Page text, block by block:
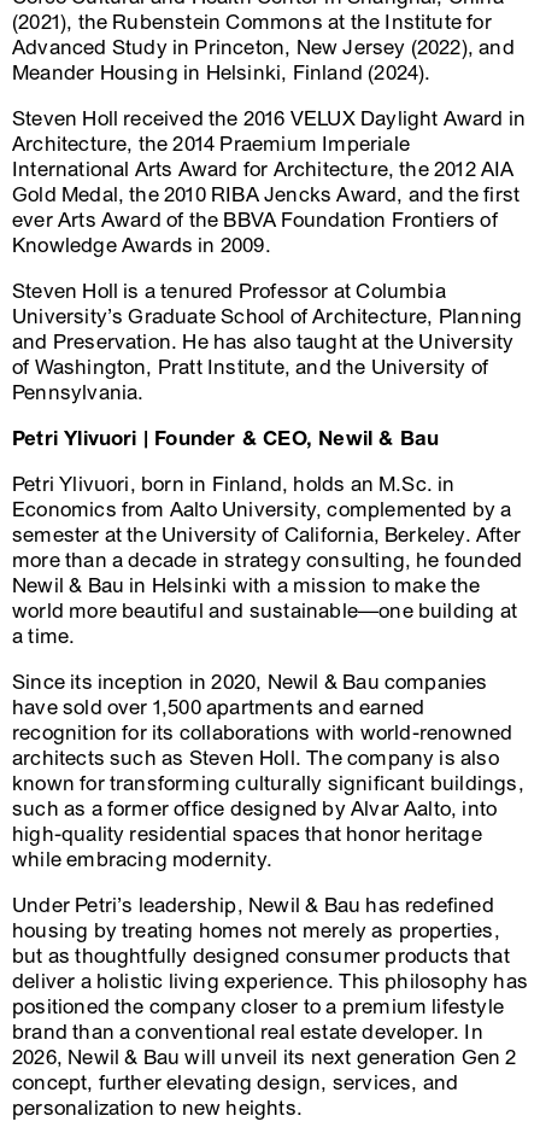
(2021), the Rubenstein Commons at the Institute for
Advanced Study in Princeton, New Jersey (2022), and
Meander Housing in Helsinki, Finland (2024).
Steven Holl received the 2016 VELUX Daylight Award in
Architecture, the 2014 Praemium Imperiale
International Arts Award for Architecture, the 2012 AIA
Gold Medal, the 2010 RIBA Jencks Award, and the first
ever Arts Award of the BBVA Foundation Frontiers of
Knowledge Awards in 2009.
Steven Holl is a tenured Professor at Columbia
University’s Graduate School of Architecture, Planning
and Preservation. He has also taught at the University
of Washington, Pratt Institute, and the University of
Pennsylvania.
Petri Ylivuori | Founder & CEO, Newil & Bau
Petri Ylivuori, born in Finland, holds an M.Sc. in
Economics from Aalto University, complemented by a
semester at the University of California, Berkeley. After
more than a decade in strategy consulting, he founded
Newil & Bau in Helsinki with a mission to make the
world more beautiful and sustainable—one building at
a time.
Since its inception in 2020, Newil & Bau companies
have sold over 1,500 apartments and earned
recognition for its collaborations with world-renowned
architects such as Steven Holl. The company is also
known for transforming culturally significant buildings,
such as a former office designed by Alvar Aalto, into
high-quality residential spaces that honor heritage
while embracing modernity.
Under Petri’s leadership, Newil & Bau has redefined
housing by treating homes not merely as properties,
but as thoughtfully designed consumer products that
deliver a holistic living experience. This philosophy has
positioned the company closer to a premium lifestyle
brand than a conventional real estate developer. In
2026, Newil & Bau will unveil its next generation Gen 2
concept, further elevating design, services, and
personalization to new heights.